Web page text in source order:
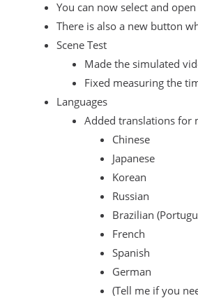
You can now select and
There is also a new button
Scene Test
Made the simulated
Fixed measuring the
Languages
Added translations for
Chinese
Japanese
Korean
Russian
Brazilian
French
Spanish
German
(Tell me if you